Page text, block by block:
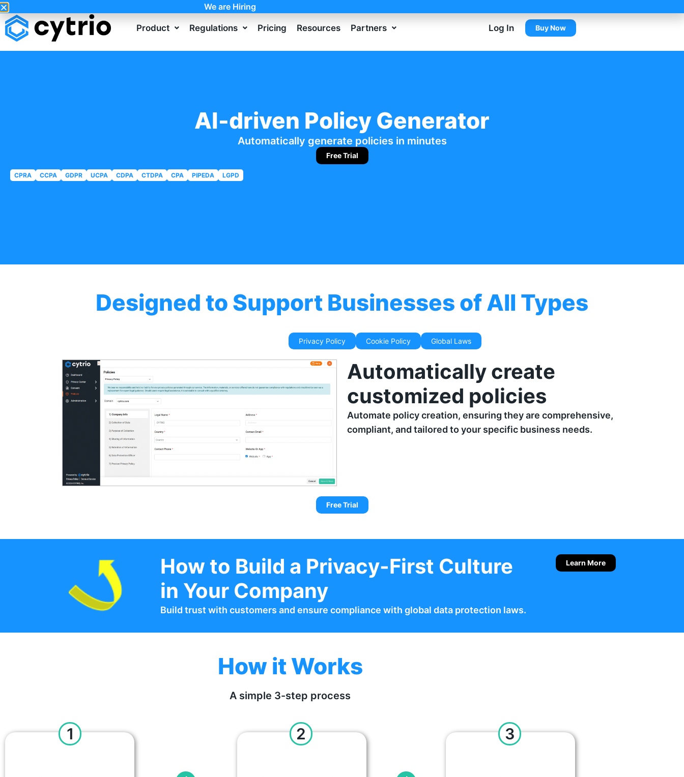
Product Regulations Pricing Resources Partners Buy Now
Log In
AI-driven Policy Generator
Automatically generate policies in minutes
Free Trial
CPRA CCPA GDPR UCPA CDPA CTDPA CPA PIPEDA LGPD
Designed to Support Businesses of All Types
Privacy Policy Cookie Policy Global Laws
Automatically create
customized policies
Automate policy creation, ensuring they are comprehensive,
compliant, and tailored to your specific business needs.
Free Trial
How to Build a Privacy-First Culture
in Your Company
Build trust with customers and ensure compliance with global data protection laws.
Learn More
How it Works
A simple 3-step process
1 2 3
We are Hiring